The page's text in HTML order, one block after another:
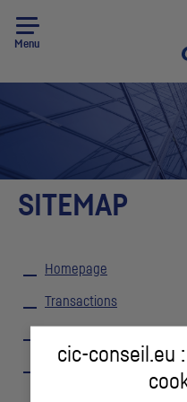
Menu
SITEMAP
Homepage
Transactions
Locations
cic-conseil.eu